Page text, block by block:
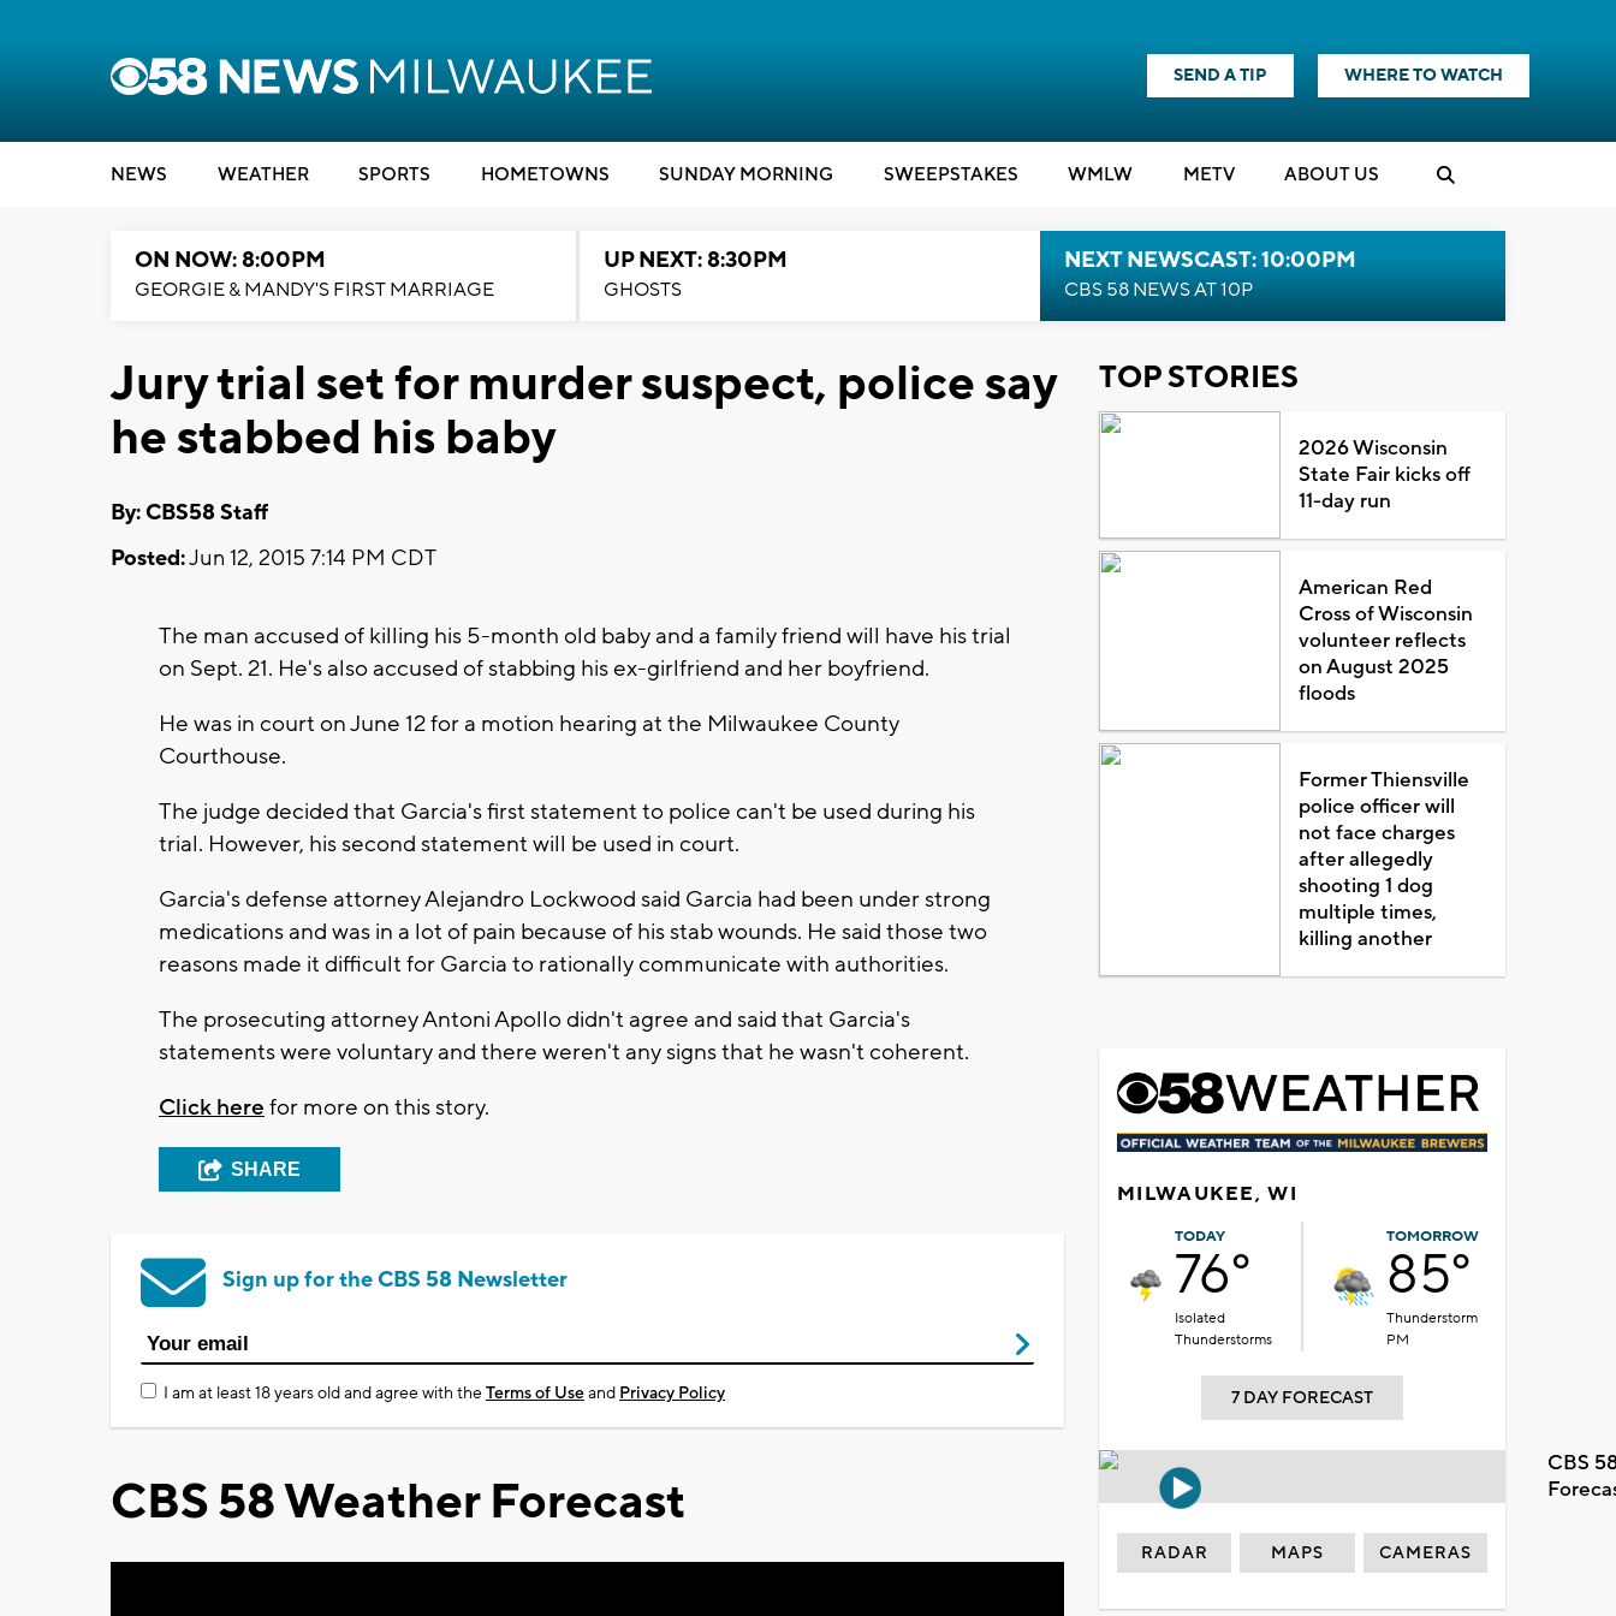
SEND A TIP WHERE TO WATCH
NEWS WEATHER SPORTS HOMETOWNS SUNDAY MORNING SWEEPSTAKES WMLW METV ABOUT US
ON NOW: 8:00PM
GEORGIE & MANDY'S FIRST MARRIAGE
UP NEXT: 8:30PM
GHOSTS
NEXT NEWSCAST: 10:00PM
CBS 58 NEWS AT 10P
Jury trial set for murder suspect, police say
he stabbed his baby
By: CBS58 Staff
Posted:Jun 12, 2015 7:14 PM CDT
The man accused of killing his 5-month old baby and a family friend will have his trial
on Sept. 21. He's also accused of stabbing his ex-girlfriend and her boyfriend.
He was in court on June 12 for a motion hearing at the Milwaukee County
Courthouse.
The judge decided that Garcia's first statement to police can't be used during his
trial. However, his second statement will be used in court.
Garcia's defense attorney Alejandro Lockwood said Garcia had been under strong
medications and was in a lot of pain because of his stab wounds. He said those two
reasons made it difficult for Garcia to rationally communicate with authorities.
The prosecuting attorney Antoni Apollo didn't agree and said that Garcia's
statements were voluntary and there weren't any signs that he wasn't coherent.
Click here for more on this story.
SHARE
Sign up for the CBS 58 Newsletter
I am at least 18 years old and agree with theTerms of Useand Privacy Policy
CBS 58 Weather Forecast
TOP STORIES
2026 Wisconsin
State Fair kicks off
11-day run
American Red
Cross of Wisconsin
volunteer reflects
on August 2025
floods
Former Thiensville
police officer will
not face charges
after allegedly
shooting 1 dog
multiple times,
killing another
MILWAUKEE, WI
TODAY
76°
Isolated
Thunderstorms
TOMORROW
85°
Thunderstorm
PM
7 DAY FORECAST
CBS
RADAR MAPS CAMERAS